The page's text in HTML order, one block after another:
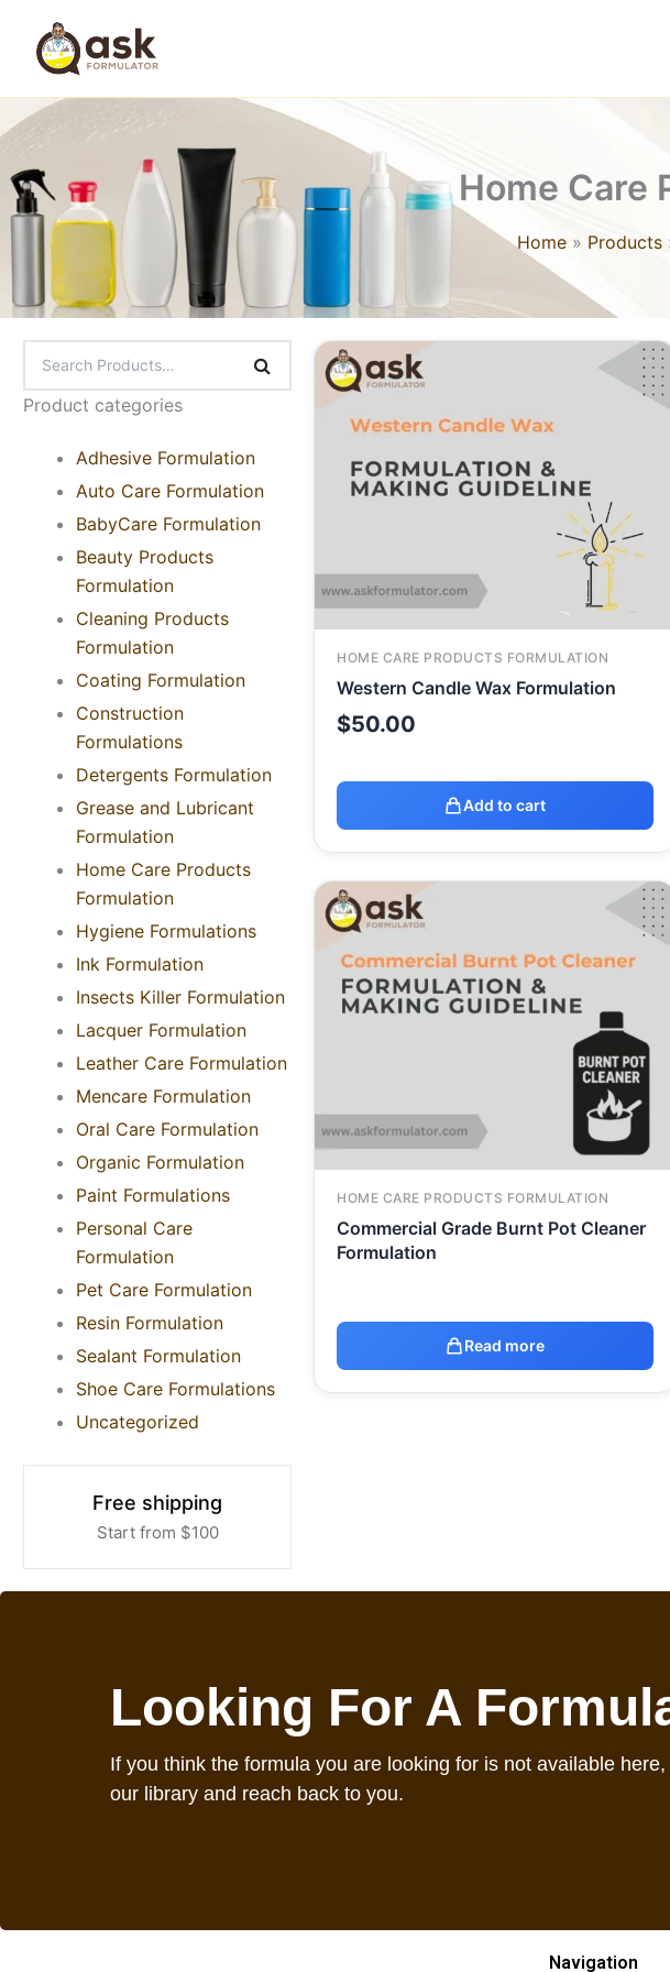
content
Home Care
Home Products
Product categories
Adhesive Formulation
Auto Care Formulation
BabyCare Formulation
Beauty Products
Formulation
Cleaning Products
Formulation
Coating Formulation
Construction
Formulations
Detergents Formulation
Grease and Lubricant
Formulation
Home Care Products
Formulation
Hygiene Formulations
Ink Formulation
Insects Killer Formulation
Lacquer Formulation
Leather Care Formulation
Mencare Formulation
Oral Care Formulation
Organic Formulation
Paint Formulations
Personal Care
Formulation
Pet Care Formulation
Resin Formulation
Sealant Formulation
Shoe Care Formulations
Uncategorized
Free shipping
Start from $100
HOME CARE PRODUCTS FORMULATION
Western Candle Wax Formulation
$50.00
Add to cart
HOME CARE PRODUCTS FORMULATION
Commercial Grade Burnt Pot Cleaner
Formulation
Read more
Looking For A
If you think the formula you are looking for is not available
our library and reach back to you.
Navigation